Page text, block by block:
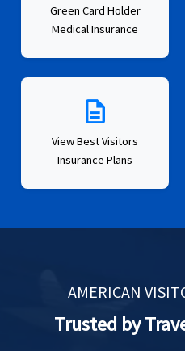
Green Card Holder
Medical Insurance
description
View Best Visitors
Insurance Plans
AMERICAN
Trusted by